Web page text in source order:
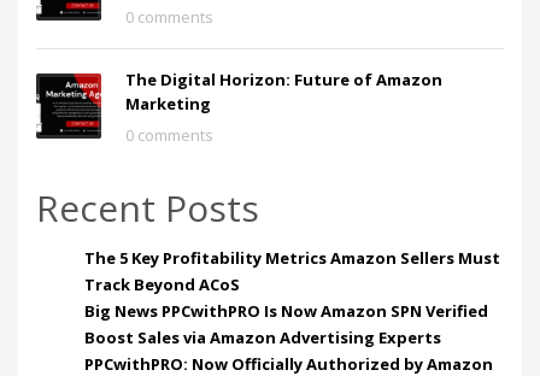
0 comments
The Digital Horizon: Future of Amazon
Marketing
0 comments
Recent Posts
The 5 Key Profitability Metrics Amazon Sellers Must
Track Beyond ACoS
Big News PPCwithPRO Is Now Amazon SPN Verified
Boost Sales via Amazon Advertising Experts
PPCwithPRO: Now Officially Authorized by Amazon